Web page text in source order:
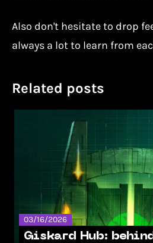
Also don't hesitate to drop
always a lot to learn from
Related posts
03/16/2026
Giskard Hub: